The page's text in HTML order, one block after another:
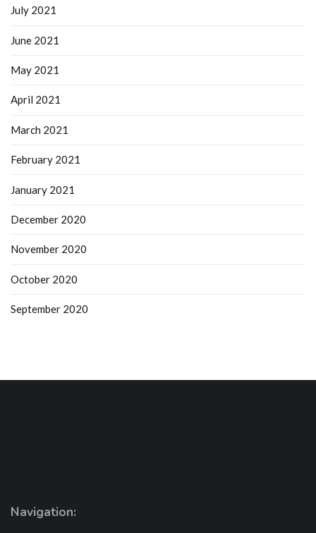
July 2021
June 2021
May 2021
April 2021
March 2021
February 2021
January 2021
December 2020
November 2020
October 2020
September 2020
Navigation: